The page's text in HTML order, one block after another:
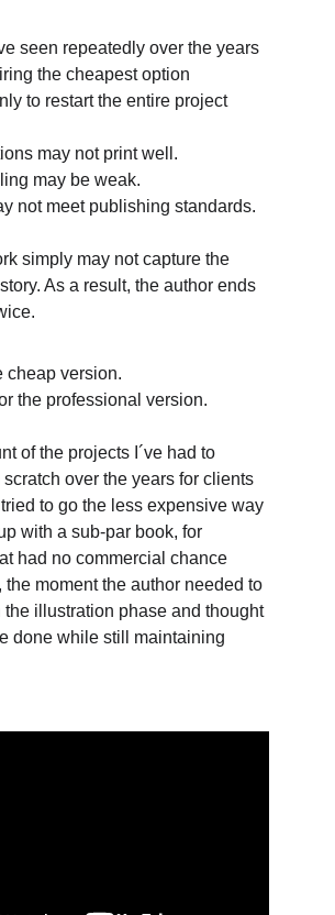
seen repeatedly over the years
the cheapest option
to restart the entire project
may not print well.
may be weak.
not meet publishing standards.
simply may not capture the
As a result, the author ends
cheap version.
the professional version.
of the projects I´ve had to
scratch over the years for clients
to go the less expensive way
with a sub-par book, for
had no commercial chance
the moment the author needed to
the illustration phase and thought
done while still maintaining